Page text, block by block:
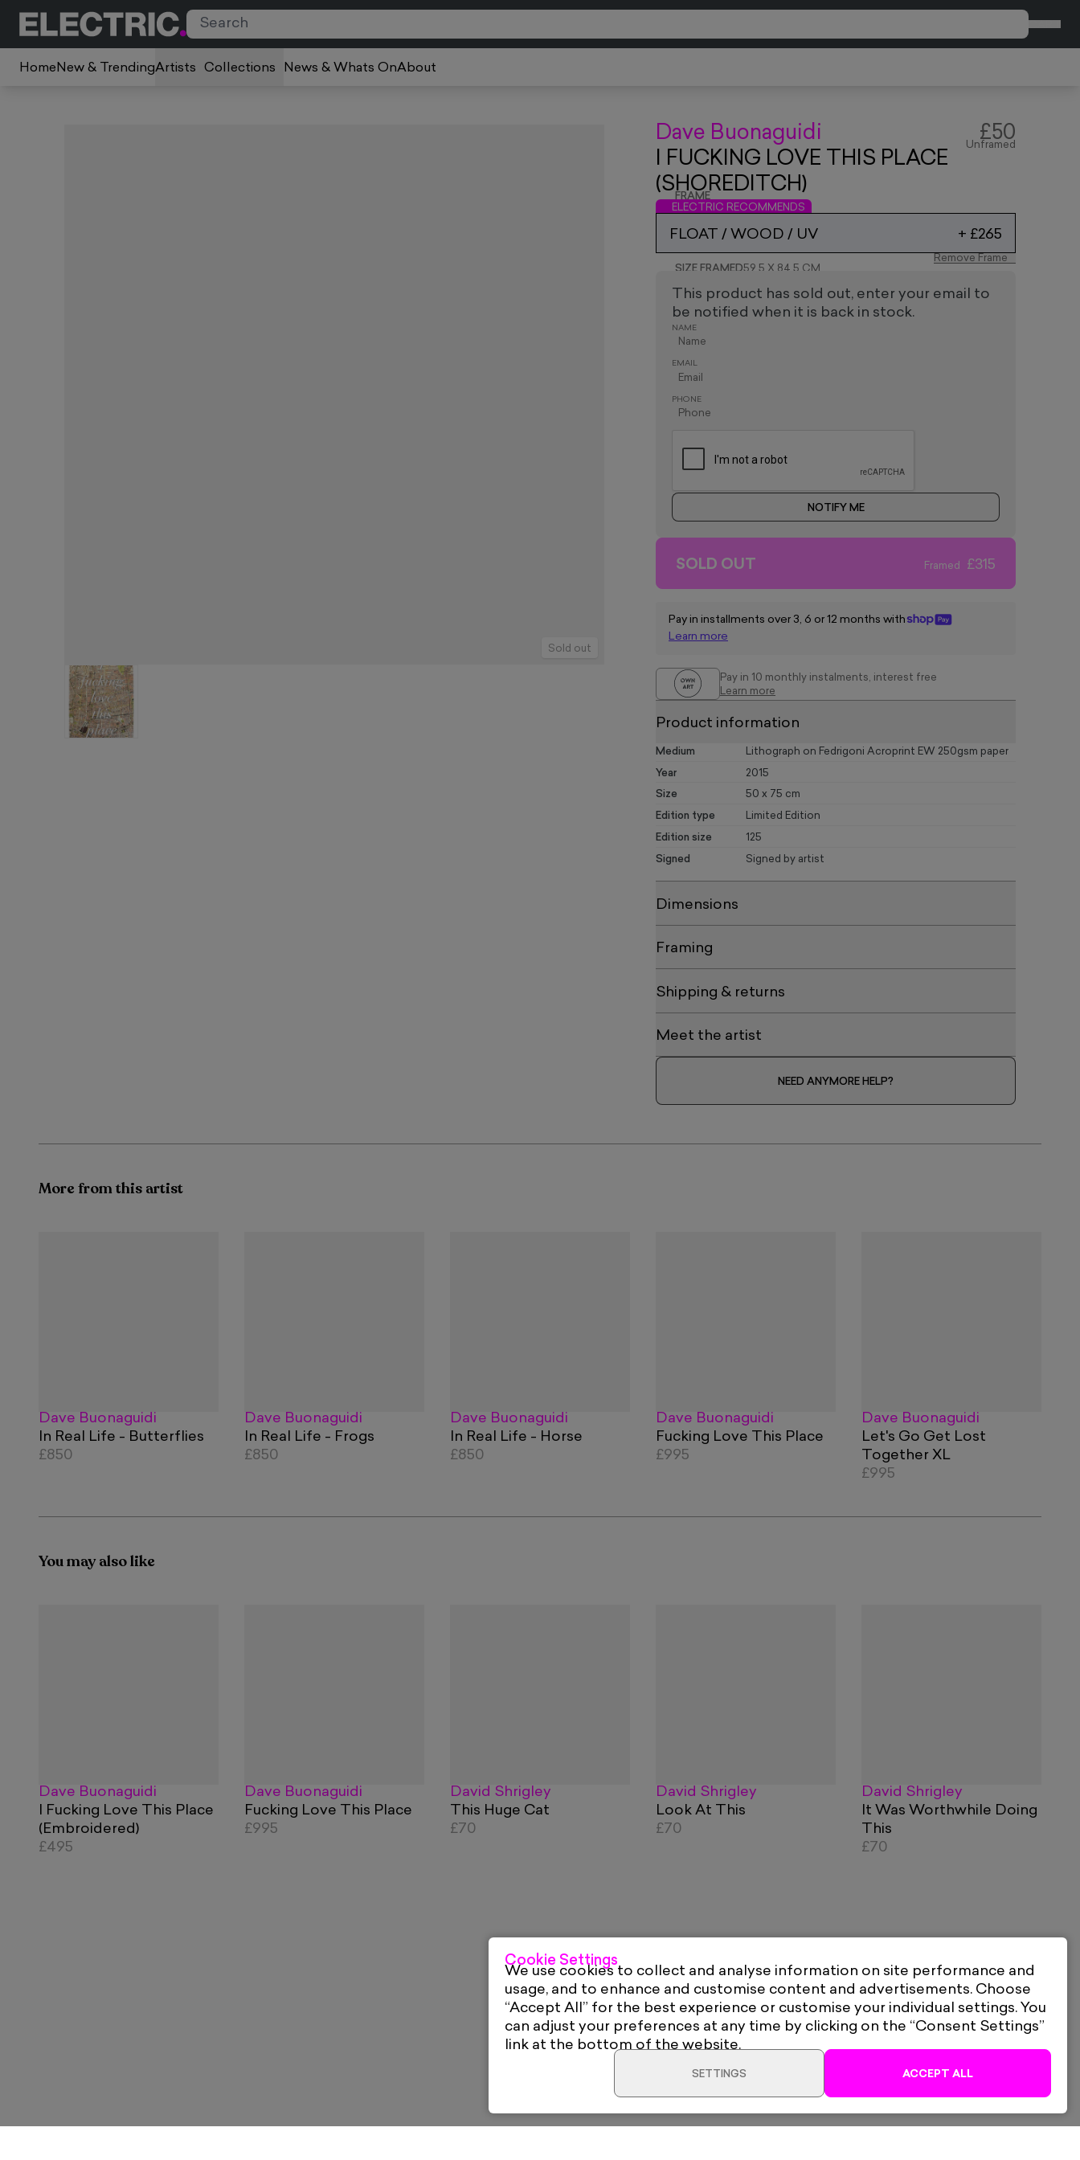
Home New & TrendingArtists Collections News & Whats OnAbout
Sold out
Dave Buonaguidi
I FUCKING LOVE THIS PLACE
(SHOREDITCH)
£50
Unframed
FRAME
ELECTRIC RECOMMENDS
FLOAT / WOOD / UV + £265
Remove Frame
SIZE FRAMED59.5 X 84.5 CM
This product has sold out, enter your email to
be notified when it is back in stock.
NAME
EMAIL
PHONE
NOTIFY ME
SOLD OUT Framed £315
Pay in installments over 3, 6 or 12 months with
Learn more
Pay in 10 monthly instalments, interest free
Learn more
Product information
Medium Lithograph on Fedrigoni Acroprint EW 250gsm paper
Year 2015
Size 50 x 75 cm
Edition type Limited Edition
Edition size 125
Signed Signed by artist
Dimensions
Framing
Shipping & returns
Meet the artist
NEED ANYMORE HELP?
More from this artist
Dave Buonaguidi
In Real Life - Butterflies
£850
Dave Buonaguidi
In Real Life - Frogs
£850
Dave Buonaguidi
In Real Life - Horse
£850
Dave Buonaguidi
Fucking Love This Place
£995
Dave Buonaguidi
Let's Go Get Lost
Together XL
£995
You may also like
Dave Buonaguidi
I Fucking Love This Place
(Embroidered)
£495
Dave Buonaguidi
Fucking Love This Place
£995
David Shrigley
This Huge Cat
£70
David Shrigley
Look At This
£70
David Shrigley
It Was Worthwhile Doing
This
£70
Cookie Settings
We use cookies to collect and analyse information on site performance and
usage, and to enhance and customise content and advertisements. Choose
“Accept All” for the best experience or customise your individual settings. You
can adjust your preferences at any time by clicking on the “Consent Settings”
link at the bottom of the website.
SETTINGS ACCEPT ALL